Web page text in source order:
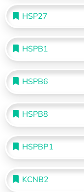
HSP27
HSPB1
HSPB6
HSPB8
HSPBP1
KCNB2